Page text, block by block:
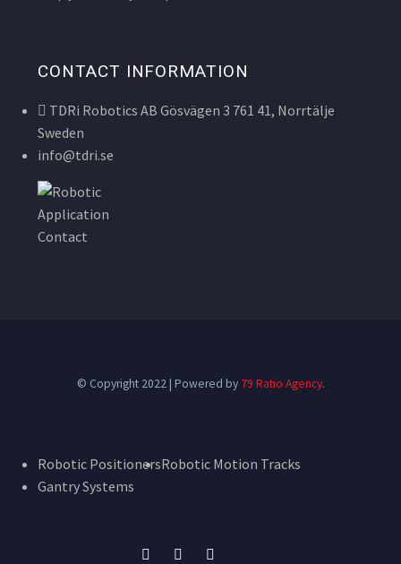
CONTACT INFORMATION
TDRi Robotics AB Gösvägen 3 761 41, Norrtälje
Sweden
info@tdri.se
© Copyright 2022 | Powered by 79 Ratio Agency.
Robotic PositionersRobotic Motion Tracks
Gantry Systems